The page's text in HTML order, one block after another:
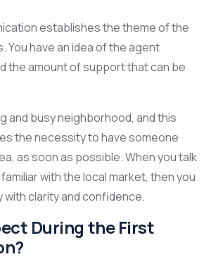
establishes the theme of the
You have an idea of the agent
the amount of support that can be
and busy neighborhood, and this
the necessity to have someone
as soon as possible. When you talk
with the local market, then you
with clarity and confidence.
During the First